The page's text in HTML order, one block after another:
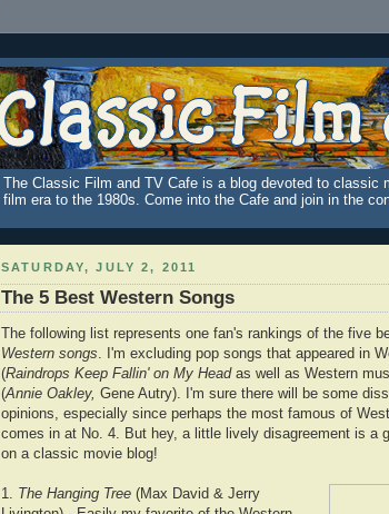
The Classic Film and TV Cafe is a blog devoted to classic
film era to the 1980s. Come into the Cafe and join in the
SATURDAY, JULY 2, 2011
The 5 Best Western Songs
The following list represents one fan's rankings of the five
Western songs . I'm excluding pop songs that appeared in
(Raindrops Keep Fallin' on My Headas well as Western
(Annie Oakley, Gene Autry). I'm sure there will be some
opinions, especially since perhaps the most famous of
comes in at No. 4. But hey, a little lively disagreement is a
on a classic movie blog!
1. The Hanging Tree (Max David & Jerry